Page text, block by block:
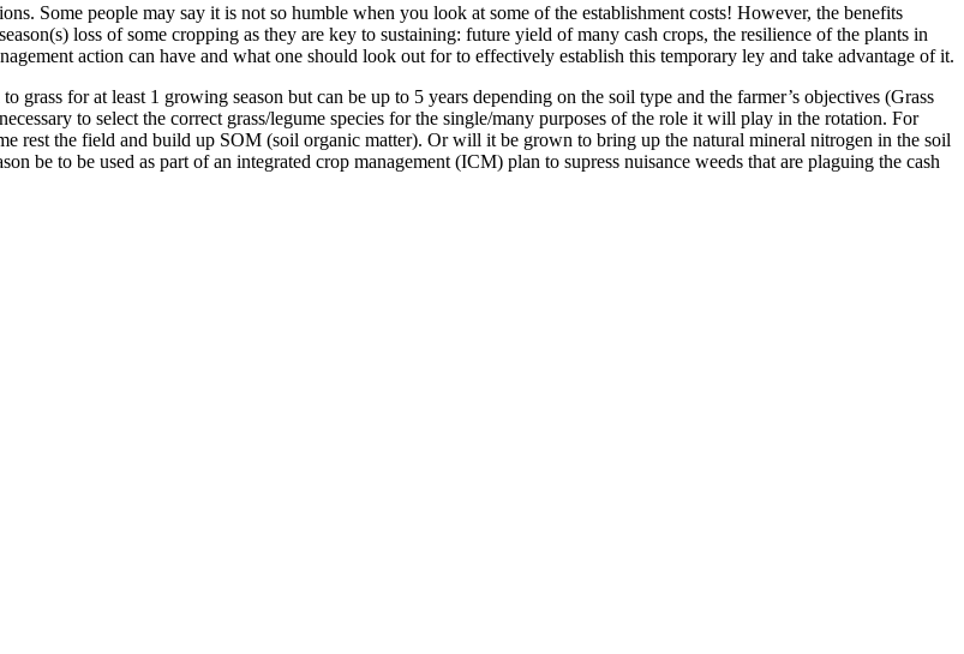
Some people may say it is not so humble when you look at some of the establishment costs! However, the benefits
loss of some cropping as they are key to sustaining: future yield of many cash crops, the resilience of the plants in
action can have and what one should look out for to effectively establish this temporary ley and take advantage of it.
for at least 1 growing season but can be up to 5 years depending on the soil type and the farmer’s objectives (Grass
to select the correct grass/legume species for the single/many purposes of the role it will play in the rotation. For
rest the field and build up SOM (soil organic matter). Or will it be grown to bring up the natural mineral nitrogen in the soil
be to be used as part of an integrated crop management (ICM) plan to supress nuisance weeds that are plaguing the cash